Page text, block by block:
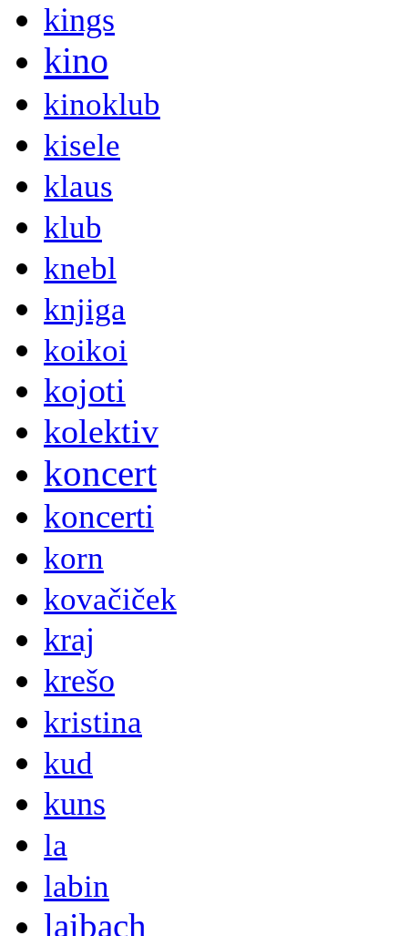
kings
kino
kinoklub
kisele
klaus
klub
knebl
knjiga
koikoi
kojoti
kolektiv
koncert
koncerti
korn
kovačiček
kraj
krešo
kristina
kud
kuns
la
labin
laibach